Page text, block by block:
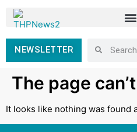
NEWSLETTER
The page
It looks like nothing was found